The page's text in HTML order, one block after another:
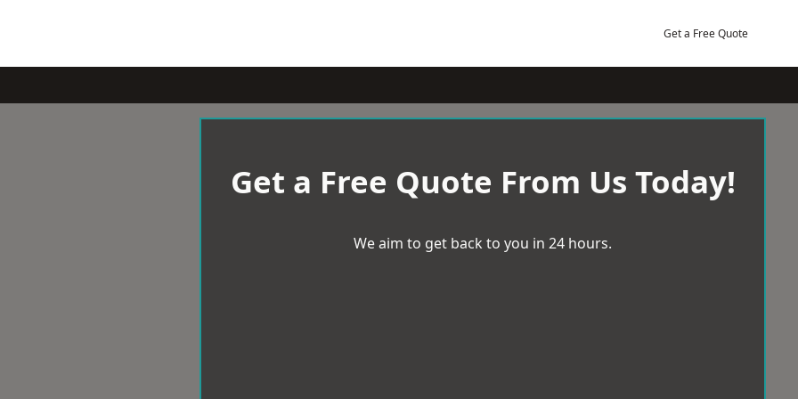
Get a Free Quote
Get a Free Quote From Us Today!
We aim to get back to you in 24 hours.